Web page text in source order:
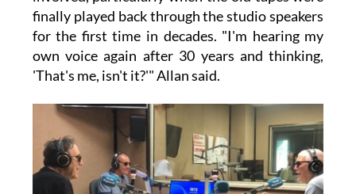
finally played back through the studio speakers
for the first time in decades. "I'm hearing my
own voice again after 30 years and thinking,
'That's me, isn't it?'" Allan said.